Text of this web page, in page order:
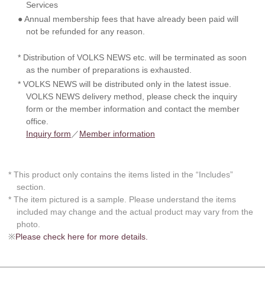
Services
● Annual membership fees that have already been paid will
not be refunded for any reason.
* Distribution of VOLKS NEWS etc. will be terminated as soon
as the number of preparations is exhausted.
* VOLKS NEWS will be distributed only in the latest issue.
VOLKS NEWS delivery method, please check the inquiry
form or the member information and contact the member
office.
Inquiry form ／Member information
* This product only contains the items listed in the “Includes”
section.
* The item pictured is a sample. Please understand the items
included may change and the actual product may vary from the
photo.
※Please check here for more details.